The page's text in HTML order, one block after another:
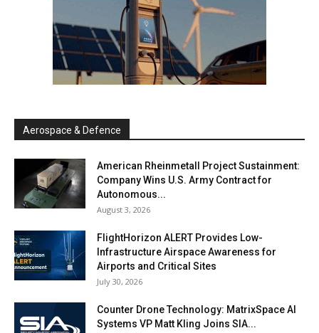
Aerospace & Defence
American Rheinmetall Project Sustainment:
Company Wins U.S. Army Contract for
Autonomous...
August 3, 2026
FlightHorizon ALERT Provides Low-
Infrastructure Airspace Awareness for
Airports and Critical Sites
July 30, 2026
Counter Drone Technology: MatrixSpace AI
Systems VP Matt Kling Joins SIA...